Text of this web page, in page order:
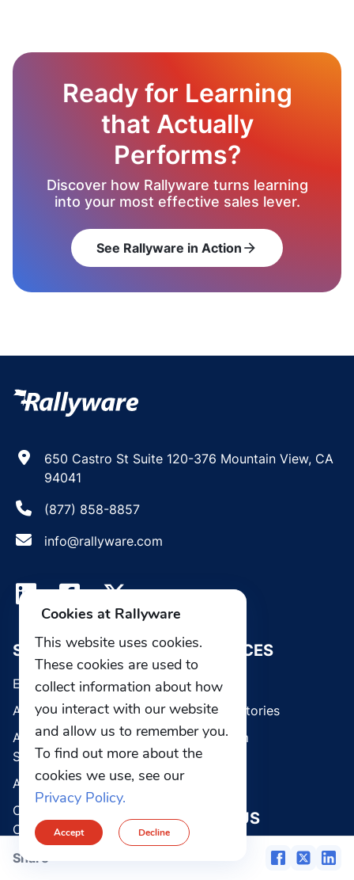
Share
Ready for Learning
that Actually
Performs?
Discover how Rallyware turns learning
into your most effective sales lever.
See Rallyware in Action arrow_forward
650 Castro St Suite 120-376 Mountain View, CA
94041
(877) 858-8857
info@rallyware.com
SOLUTIONS
Enterprise Platform
AI Guided Selling
AI Learning Management
System
AI Sales Coach
Communications & Field
Operations
CRM & Clienteling
RESOURCES
Blog
Customer stories
Media room
ABOUT US
Careers
Cookies at Rallyware
This website uses cookies.
These cookies are used to
collect information about how
you interact with our website
and allow us to remember you.
To find out more about the
cookies we use, see our
Privacy Policy.
Accept Decline